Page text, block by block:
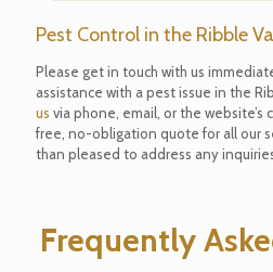
Pest Control in the Ribble
Please get in touch with us
assistance with a pest issue in the
us via phone, email, or the website’s
free, no-obligation quote for all our
than pleased to address any
Frequently